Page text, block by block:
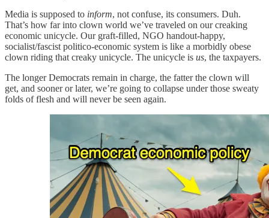
Media is supposed to inform, not confuse, its consumers. Duh.
That’s how far into clown world we’ve traveled on our creaking
economic unicycle. Our graft-filled, NGO handout-happy,
socialist/fascist politico-economic system is like a morbidly obese
clown riding that creaky unicycle. The unicycle is us, the taxpayers.
The longer Democrats remain in charge, the fatter the clown will
get, and sooner or later, we’re going to collapse under those sweaty
folds of flesh and will never be seen again.